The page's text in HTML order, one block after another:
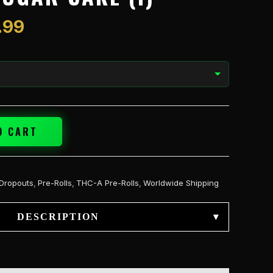
CART
Pre-Rolls THC-A Pre-Rolls Worldwide Shipping
DESCRIPTION ▾